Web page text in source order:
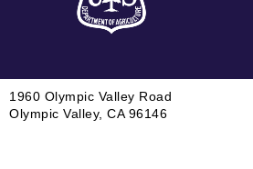
1960 Olympic Valley Road
Olympic Valley, CA 96146